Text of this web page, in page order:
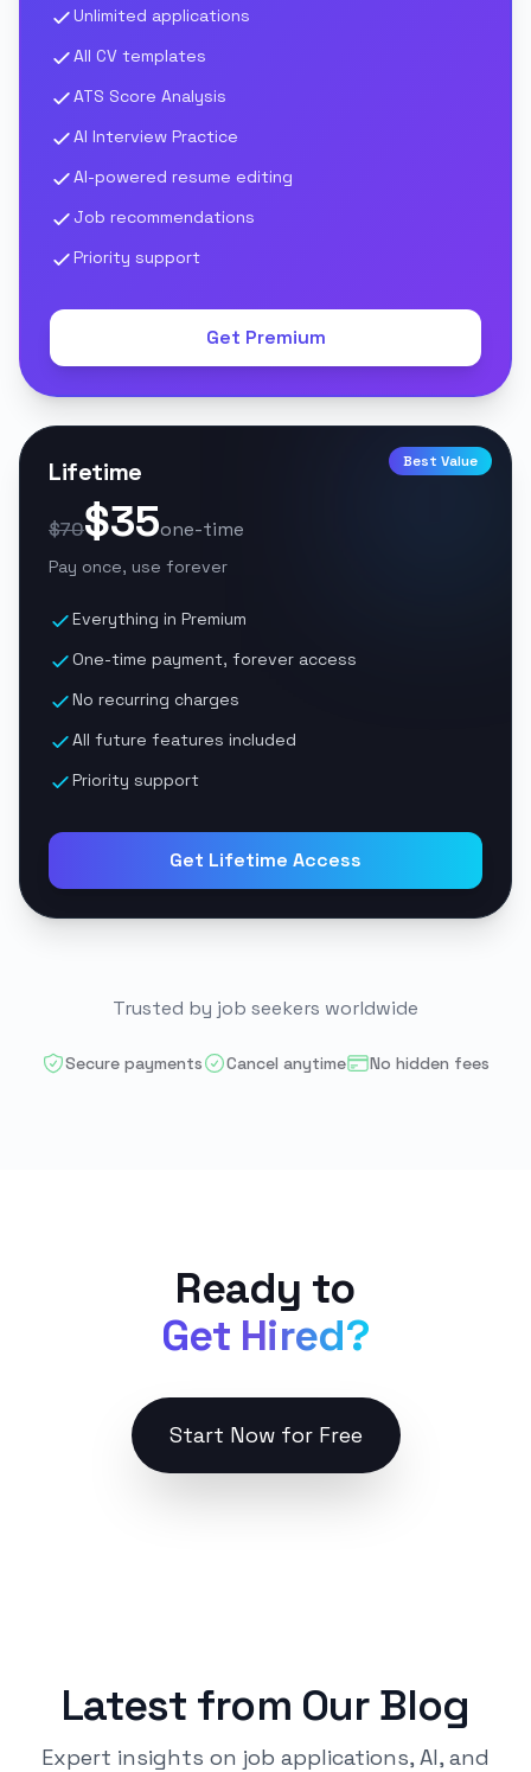
Unlimited applications
All CV templates
ATS Score Analysis
AI Interview Practice
AI-powered resume editing
Job recommendations
Priority support
Get Premium
Best Value
Lifetime
$70$35one-time
Pay once, use forever
Everything in Premium
One-time payment, forever access
No recurring charges
All future features included
Priority support
Get Lifetime Access
Trusted by job seekers worldwide
Secure payments Cancel anytime No hidden fees
Ready to
Get Hired?
Start Now for Free
Latest from Our Blog
Expert insights on job applications, AI, and